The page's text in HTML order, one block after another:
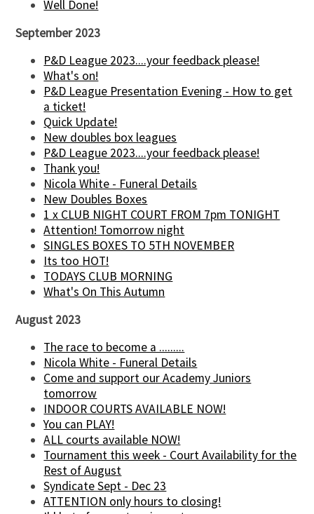
Well Done!
September 2023
P&D League 2023....your feedback please!
What's on!
P&D League Presentation Evening - How to get
a ticket!
Quick Update!
New doubles box leagues
P&D League 2023....your feedback please!
Thank you!
Nicola White - Funeral Details
New Doubles Boxes
1 x CLUB NIGHT COURT FROM 7pm TONIGHT
Attention! Tomorrow night
SINGLES BOXES TO 5TH NOVEMBER
Its too HOT!
TODAYS CLUB MORNING
What's On This Autumn
August 2023
The race to become a .........
Nicola White - Funeral Details
Come and support our Academy Juniors
tomorrow
INDOOR COURTS AVAILABLE NOW!
You can PLAY!
ALL courts available NOW!
Tournament this week - Court Availability for the
Rest of August
Syndicate Sept - Dec 23
ATTENTION only hours to closing!